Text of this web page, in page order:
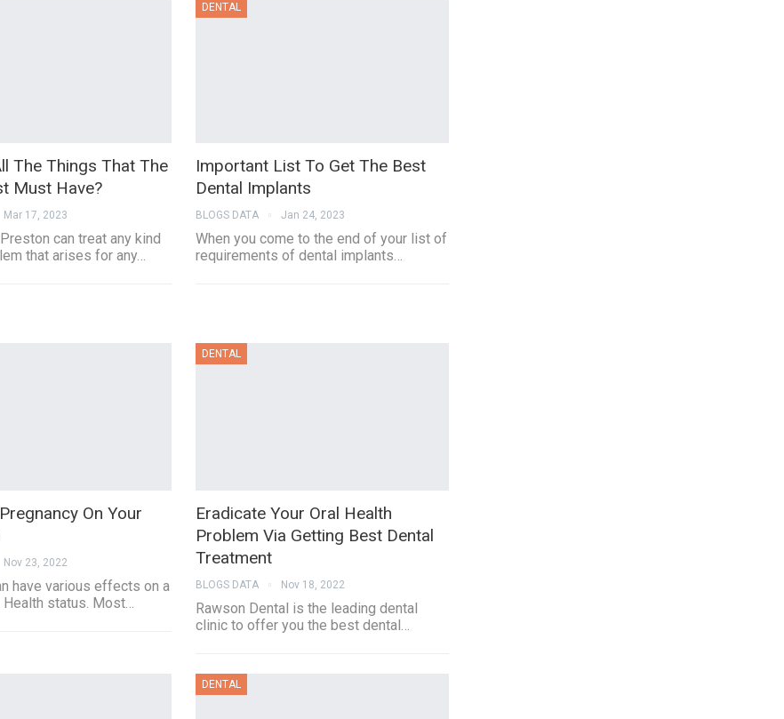
The Things That The
Must Have?
Mar 17, 2023
can treat any kind
that arises for any…
DENTAL
Important List To Get The Best
Dental Implants
BLOGS DATA Jan 24, 2023
When you come to the end of your list of
requirements of dental implants…
On Your
Nov 23, 2022
have various effects on a
Health status. Most…
DENTAL
Eradicate Your Oral Health
Problem Via Getting Best Dental
Treatment
BLOGS DATA Nov 18, 2022
Rawson Dental is the leading dental
clinic to offer you the best dental…
DENTAL